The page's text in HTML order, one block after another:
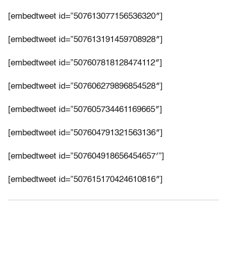
[embedtweet id=”507613077156536320″]
[embedtweet id=”507613191459708928″]
[embedtweet id=”507607818128474112″]
[embedtweet id=”507606279896854528″]
[embedtweet id=”507605734461169665″]
[embedtweet id=”507604791321563136″]
[embedtweet id=”507604918656454657′”]
[embedtweet id=”507615170424610816″]